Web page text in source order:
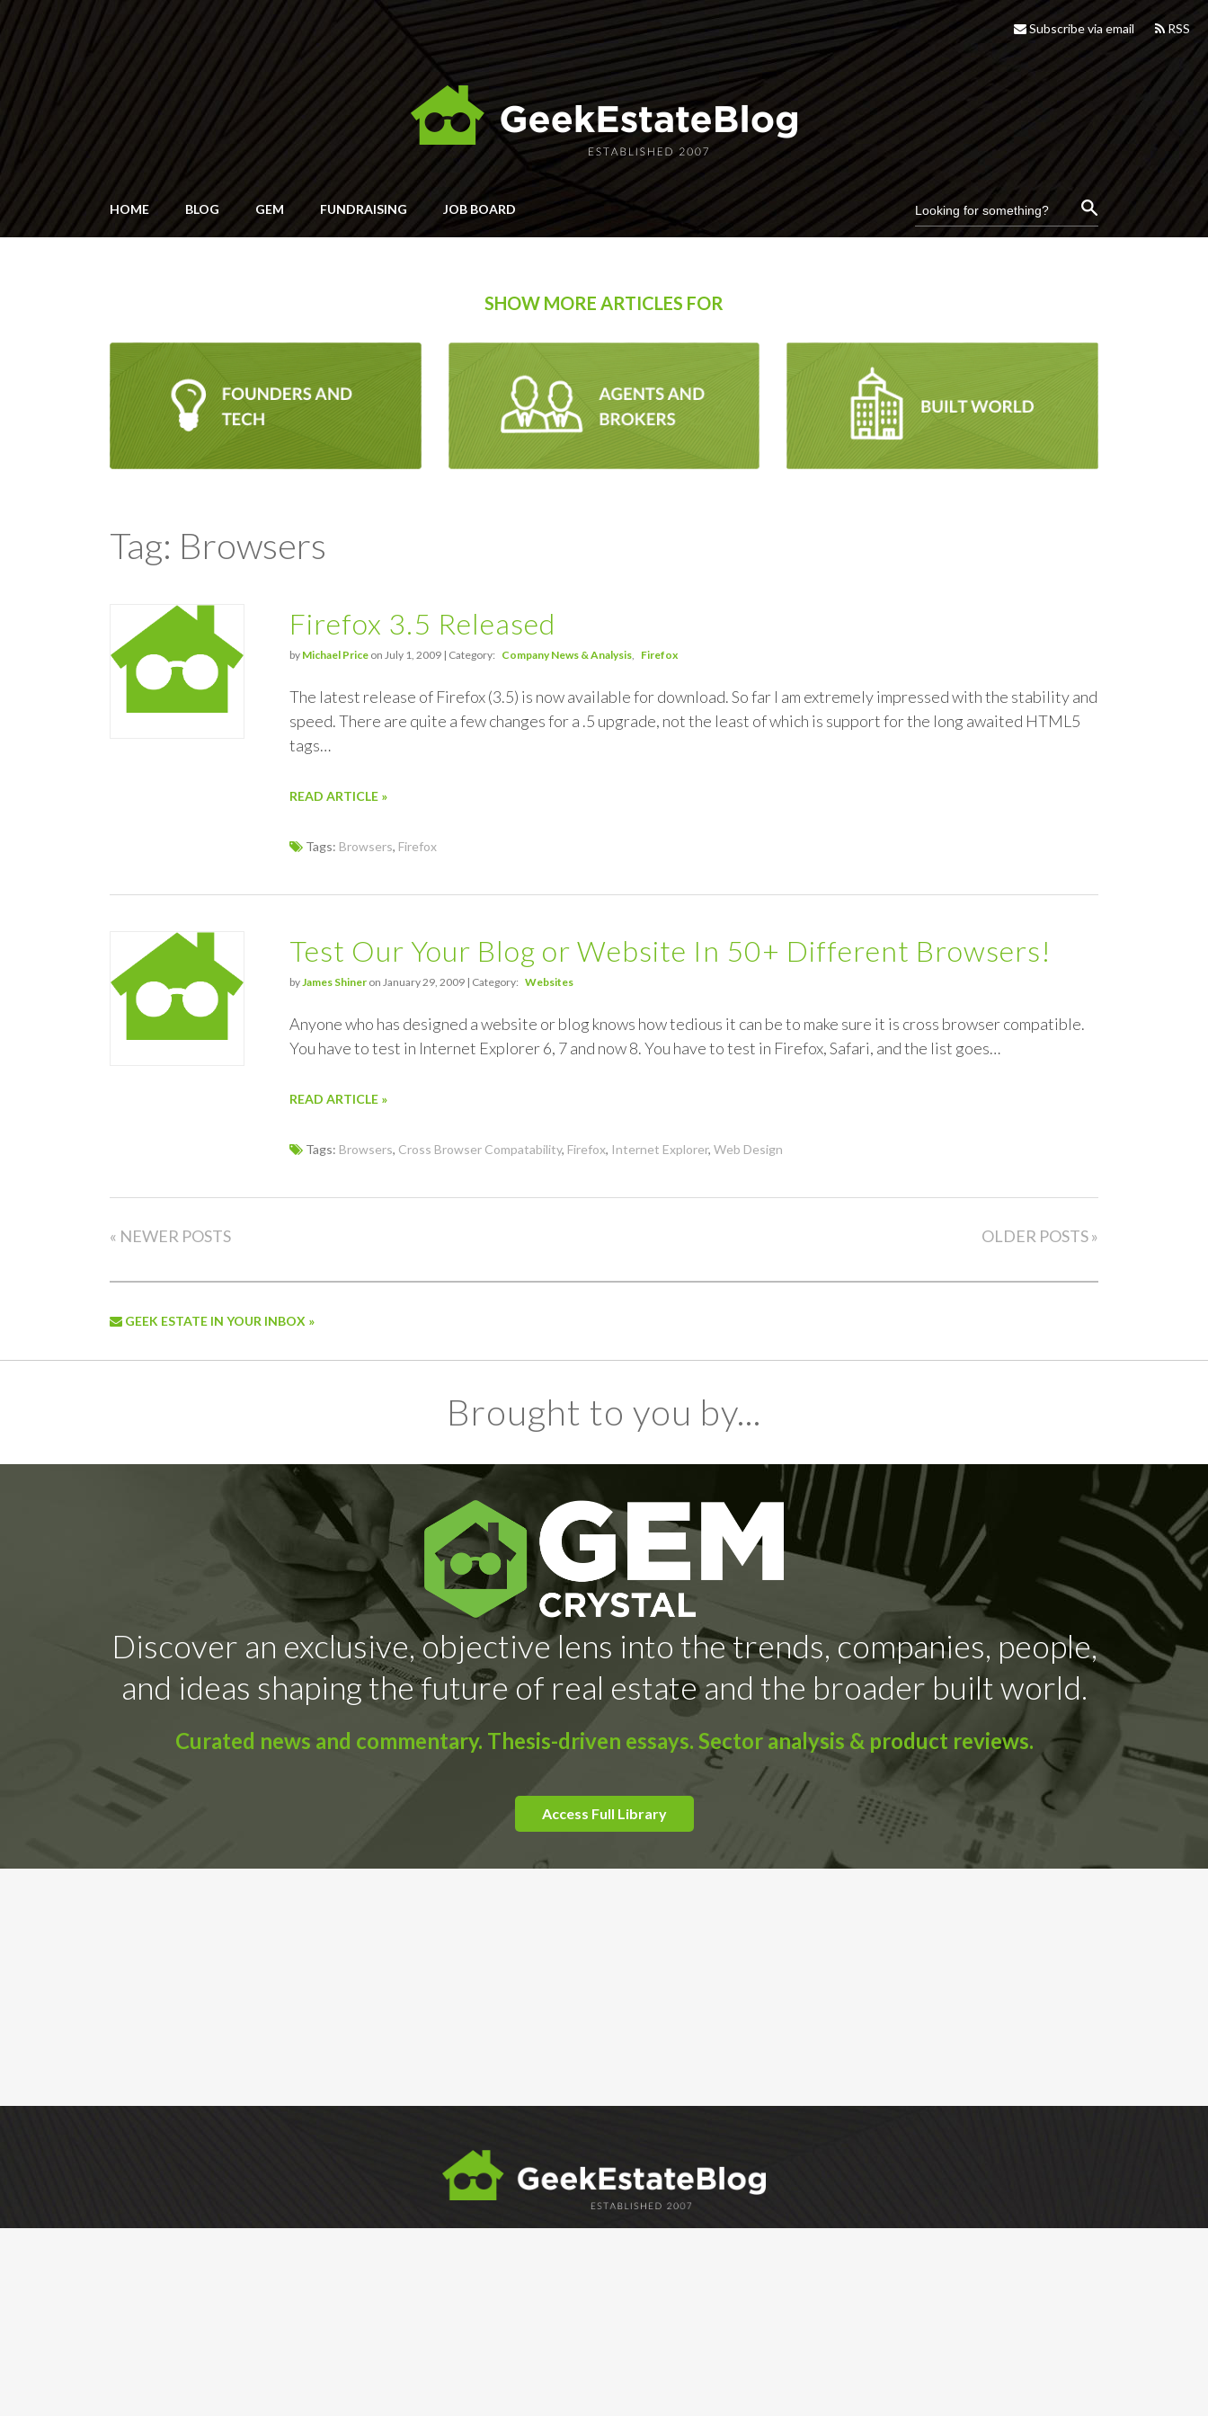
Subscribe via email RSS
HOME BLOG GEM FUNDRAISING JOB BOARD
SHOW MORE ARTICLES FOR
Tag: Browsers
Firefox 3.5 Released
by Michael Price on July 1, 2009 | Category: Company News & Analysis Firefox
The latest release of Firefox (3.5) is now available for download. So far I am extremely impressed with the stability and
speed. There are quite a few changes for a .5 upgrade, not the least of which is support for the long awaited HTML5
tags…
READ ARTICLE »
Tags: Browsers, Firefox
Test Our Your Blog or Website In 50+ Different Browsers!
by James Shiner on January 29, 2009 | Category: Websites
Anyone who has designed a website or blog knows how tedious it can be to make sure it is cross browser compatible.
You have to test in Internet Explorer 6, 7 and now 8. You have to test in Firefox, Safari, and the list goes…
READ ARTICLE »
Tags: Browsers, Cross Browser Compatability, Firefox, Internet Explorer, Web Design
« NEWER POSTS OLDER POSTS »
GEEK ESTATE IN YOUR INBOX »
Brought to you by...
Discover an exclusive, objective lens into the trends, companies, people,
and ideas shaping the future of real estate and the broader built world.
Curated news and commentary. Thesis-driven essays. Sector analysis & product reviews.
Access Full Library